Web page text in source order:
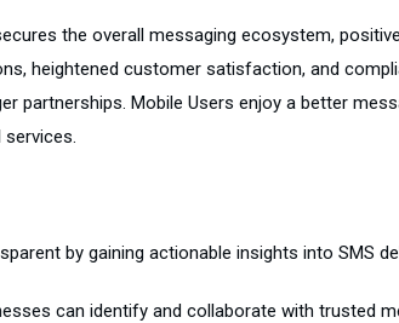
the overall messaging ecosystem,
heightened customer satisfaction, and
partnerships. Mobile Users enjoy a better
by gaining actionable insights into SMS
can identify and collaborate with trusted